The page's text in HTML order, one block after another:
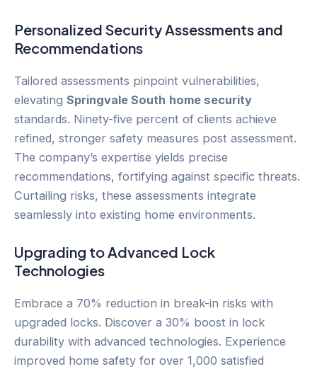
Personalized Security Assessments and
Recommendations
Tailored assessments pinpoint vulnerabilities,
elevating Springvale South home security
standards. Ninety-five percent of clients achieve
refined, stronger safety measures post assessment.
The company’s expertise yields precise
recommendations, fortifying against specific threats.
Curtailing risks, these assessments integrate
seamlessly into existing home environments.
Upgrading to Advanced Lock
Technologies
Embrace a 70% reduction in break-in risks with
upgraded locks. Discover a 30% boost in lock
durability with advanced technologies. Experience
improved home safety for over 1,000 satisfied